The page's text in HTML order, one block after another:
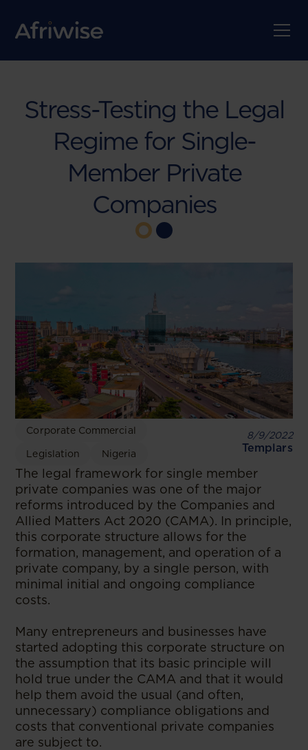
Stress-Testing the Legal
Regime for Single-
Member Private
Companies
Corporate Commercial
Legislation Nigeria
8/9/2022
Templars
The legal framework for single member
private companies was one of the major
reforms introduced by the Companies and
Allied Matters Act 2020 (CAMA). In principle,
this corporate structure allows for the
formation, management, and operation of a
private company, by a single person, with
minimal initial and ongoing compliance
costs.
Many entrepreneurs and businesses have
started adopting this corporate structure on
the assumption that its basic principle will
hold true under the CAMA and that it would
help them avoid the usual (and often,
unnecessary) compliance obligations and
costs that conventional private companies
are subject to.